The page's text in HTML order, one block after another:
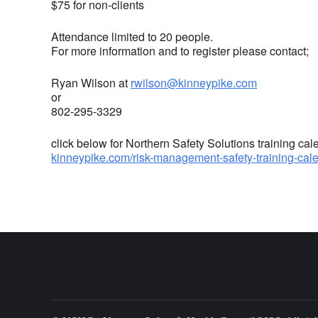
$75 for non-clients
Attendance limited to 20 people.
For more information and to register please contact;
Ryan Wilson at rwilson@kinneypike.com
or
802-295-3329
click below for Northern Safety Solutions training
kinneypike.com/risk-management-safety-training-